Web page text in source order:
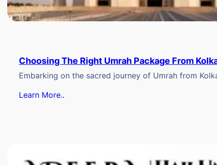
Choosing The Right Umrah Package From
Embarking on the sacred journey of Umrah from
Learn More..